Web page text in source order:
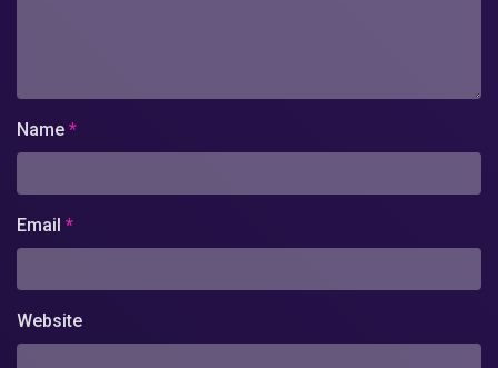
Name *
Email *
Website